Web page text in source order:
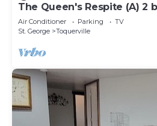
The Queen's Respite (A) 2
bathrooms
Air Conditioner Parking
TV
St. George
Toquerville